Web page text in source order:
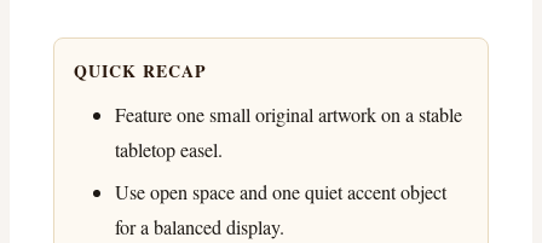
QUICK RECAP
Feature one small original artwork on a stable
tabletop easel.
Use open space and one quiet accent object
for a balanced display.